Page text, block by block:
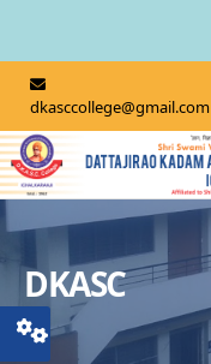
dkasccollege@gmail.com
DKASC